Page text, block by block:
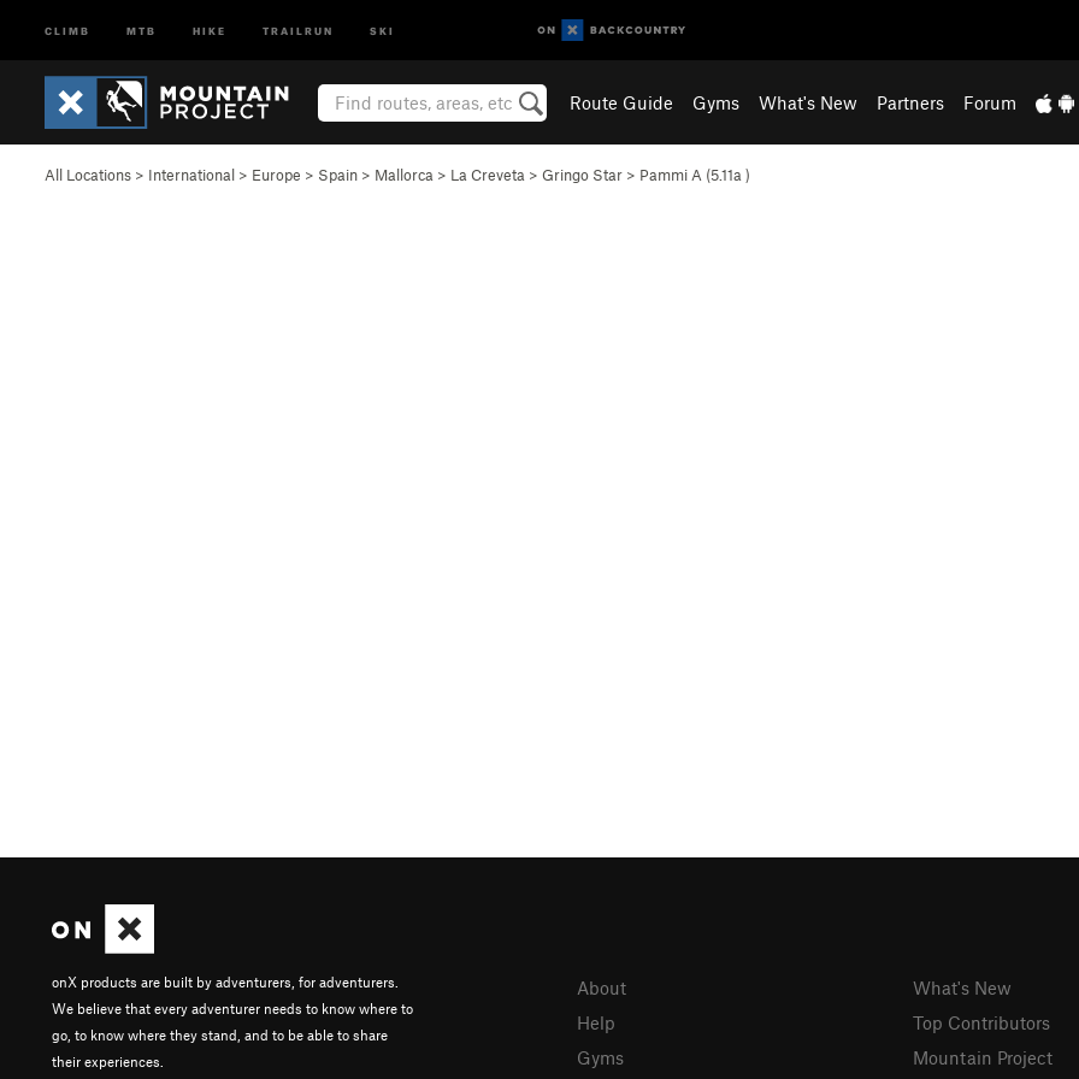
CLIMB MTB HIKE TRAILRUN SKI
Route Guide Gyms What's New Partners Forum
All Locations > International > Europe > Spain > Mallorca > La Creveta > Gringo Star > Pammi A (5.11a )
onX products are built by adventurers, for adventurers.
We believe that every adventurer needs to know where to
go, to know where they stand, and to be able to share
their experiences.
About
Help
Gyms
What's New
Top Contributors
Mountain Project